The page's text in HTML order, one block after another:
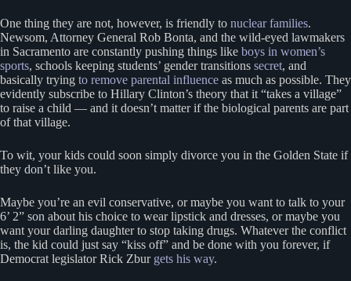
One thing they are not, however, is friendly to nuclear families.
Newsom, Attorney General Rob Bonta, and the wild-eyed lawmakers
in Sacramento are constantly pushing things like boys in women’s
sports, schools keeping students’ gender transitions secret, and
basically trying to remove parental influence as much as possible. They
evidently subscribe to Hillary Clinton’s theory that it “takes a village”
to raise a child — and it doesn’t matter if the biological parents are part
of that village.
To wit, your kids could soon simply divorce you in the Golden State if
they don’t like you.
Maybe you’re an evil conservative, or maybe you want to talk to your
6’ 2” son about his choice to wear lipstick and dresses, or maybe you
want your darling daughter to stop taking drugs. Whatever the conflict
is, the kid could just say “kiss off” and be done with you forever, if
Democrat legislator Rick Zbur gets his way.